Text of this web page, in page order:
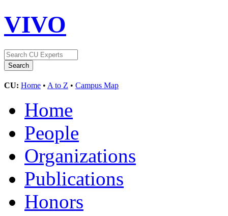
VIVO
CU: Home • A to Z • Campus Map
Home
People
Organizations
Publications
Honors